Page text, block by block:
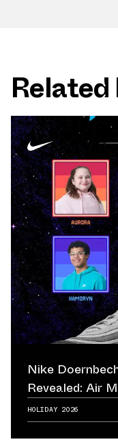
Related
Nike
Revealed: Air
HOLIDAY 2026